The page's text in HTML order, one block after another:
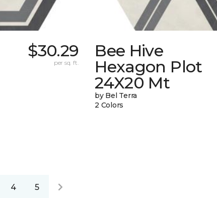
$30.29
per sq. ft.
Bee Hive
Hexagon Plot
24X20 Mt
by Bel Terra
2 Colors
4 5